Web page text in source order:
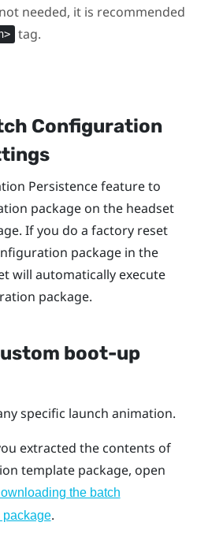
needed, it is recommended
tag.
Configuration
Persistence feature to
package on the headset
If you do a factory reset
package in the
will automatically execute
package.
boot-up
specific launch animation.
extracted the contents of
template package, open
the batch
package.